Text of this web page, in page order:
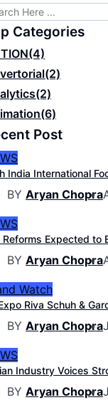
Categories
(4)
(2)
(2)
(6)
Post
India International
BY Aryan Chopra
Reforms Expected to
BY Aryan Chopra
Watch
Riva Schuh &
BY Aryan Chopra
Industry Voices
BY Aryan Chopra